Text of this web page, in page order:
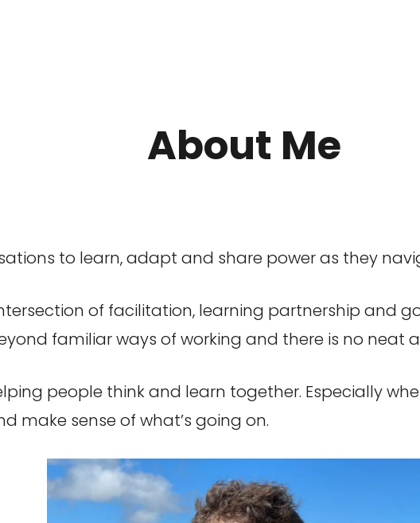
About Me
to learn, adapt and share power as they
of facilitation, learning partnership and
familiar ways of working and there is no neat
people think and learn together. Especially
make sense of what’s going on.